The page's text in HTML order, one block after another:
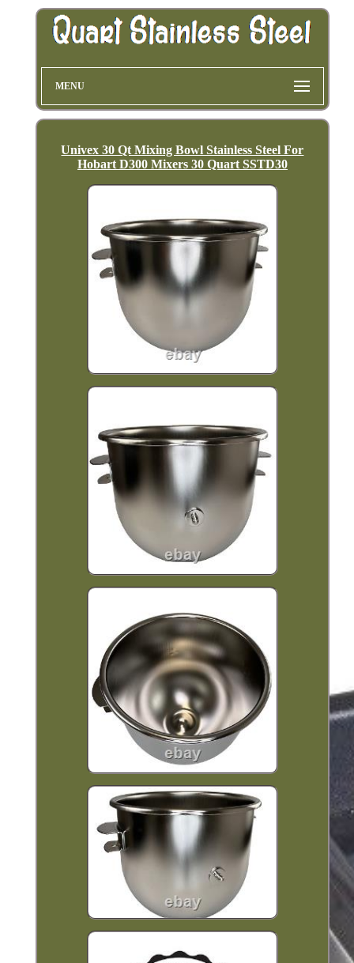
MENU
Univex 30 Qt Mixing Bowl Stainless Steel For
Hobart D300 Mixers 30 Quart SSTD30